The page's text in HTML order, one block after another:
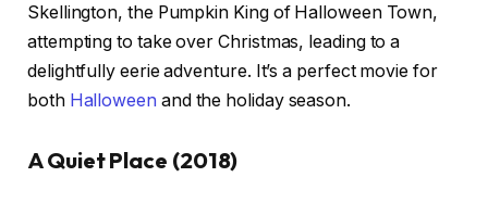
Skellington, the Pumpkin King of Halloween Town,
attempting to take over Christmas, leading to a
delightfully eerie adventure. It’s a perfect movie for
both Halloween and the holiday season.
A Quiet Place (2018)